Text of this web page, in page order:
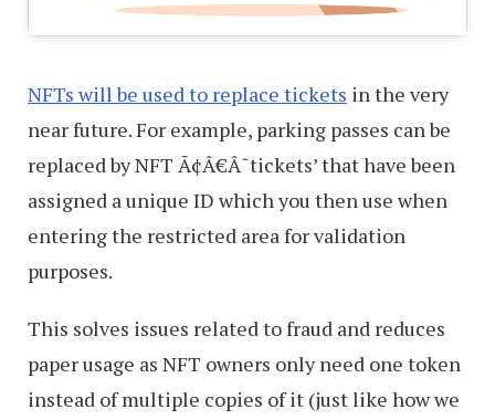
NFTs will be used to replace tickets in the very
near future. For example, parking passes can be
replaced by NFT Ã¢Â€Â˜tickets’ that have been
assigned a unique ID which you then use when
entering the restricted area for validation
purposes.
This solves issues related to fraud and reduces
paper usage as NFT owners only need one token
instead of multiple copies of it (just like how we